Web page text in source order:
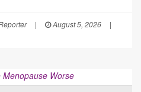
| August 5, 2026
|